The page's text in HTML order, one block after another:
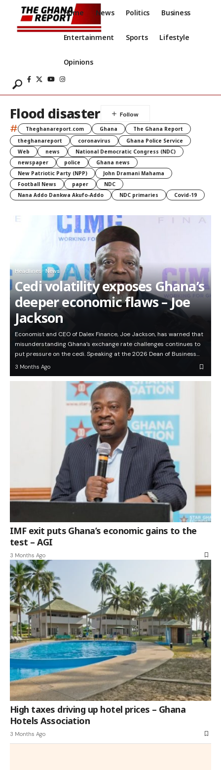
Home News Politics Business
Entertainment Sports Lifestyle
Opinions
Flood disaster
# Theghanareport.com Ghana
The Ghana Report
theghanareport
coronavirus
Ghana Police Service
Web
news
National Democratic Congress (NDC)
newspaper
police
Ghana news
New Patriotic Party (NPP)
John Dramani Mahama
Football News
paper
NDC
Nana Addo Dankwa Akufo-Addo
NDC primaries Covid-19
Headlines News
Cedi volatility exposes Ghana’s
deeper economic flaws – Joe
Jackson
Economist and CEO of Dalex Finance, Joe Jackson, has warned that
misunderstanding Ghana’s exchange rate challenges continues to
put pressure on the cedi. Speaking at the 2026 Dean of Business…
3 Months Ago
IMF exit puts Ghana’s economic gains to the
test – AGI
3 Months Ago
High taxes driving up hotel prices – Ghana
Hotels Association
3 Months Ago